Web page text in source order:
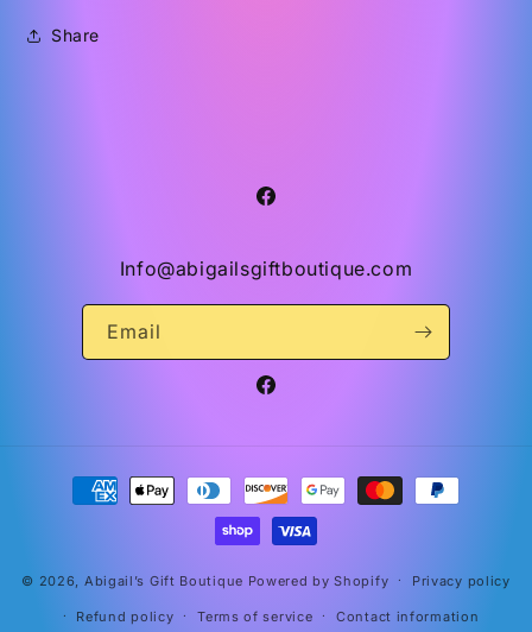
Share
Facebook
Info@abigailsgiftboutique.com
Email
Facebook
Payment
methods
© 2026, Abigail’s Gift Boutique Powered by Shopify Privacy policy
Refund policy Terms of service Contact information